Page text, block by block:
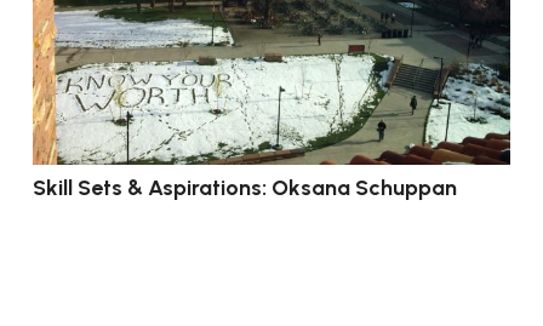
Skill Sets & Aspirations: Oksana Schuppan